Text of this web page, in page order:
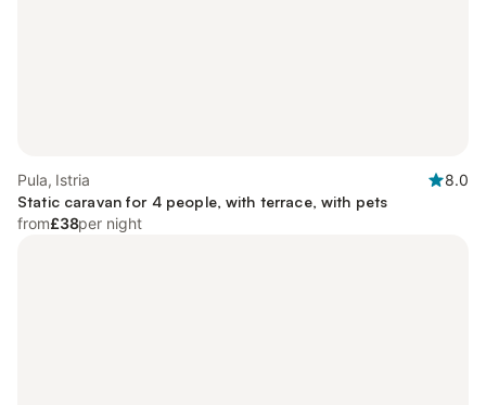
Pula, Istria
8.0
Static caravan for 4 people, with terrace, with pets
from£38per night